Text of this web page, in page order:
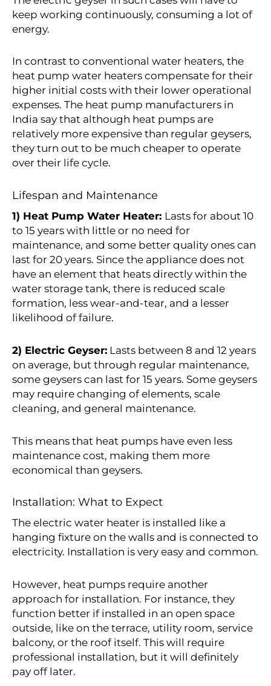
keep working continuously, consuming a lot of
energy.
In contrast to conventional water heaters, the
heat pump water heaters compensate for their
higher initial costs with their lower operational
expenses. The heat pump manufacturers in
India say that although heat pumps are
relatively more expensive than regular geysers,
they turn out to be much cheaper to operate
over their life cycle.
Lifespan and Maintenance
1) Heat Pump Water Heater: Lasts for about 10
to 15 years with little or no need for
maintenance, and some better quality ones can
last for 20 years. Since the appliance does not
have an element that heats directly within the
water storage tank, there is reduced scale
formation, less wear-and-tear, and a lesser
likelihood of failure.
2) Electric Geyser: Lasts between 8 and 12 years
on average, but through regular maintenance,
some geysers can last for 15 years. Some geysers
may require changing of elements, scale
cleaning, and general maintenance.
This means that heat pumps have even less
maintenance cost, making them more
economical than geysers.
Installation: What to Expect
The electric water heater is installed like a
hanging fixture on the walls and is connected to
electricity. Installation is very easy and common.
However, heat pumps require another
approach for installation. For instance, they
function better if installed in an open space
outside, like on the terrace, utility room, service
balcony, or the roof itself. This will require
professional installation, but it will definitely
pay off later.